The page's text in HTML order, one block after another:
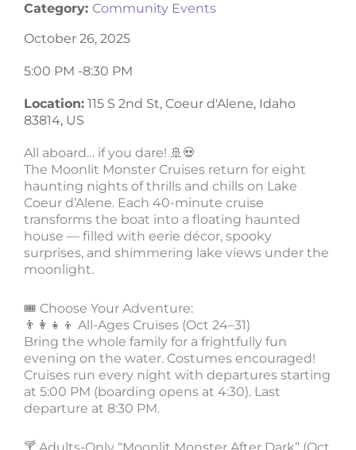
Category: Community Events
October 26, 2025
5:00 PM -8:30 PM
Location: 115 S 2nd St, Coeur d'Alene, Idaho
83814, US
All aboard… if you dare! 🚢💀
The Moonlit Monster Cruises return for eight
haunting nights of thrills and chills on Lake
Coeur d’Alene. Each 40-minute cruise
transforms the boat into a floating haunted
house — filled with eerie décor, spooky
surprises, and shimmering lake views under the
moonlight.
🎟 Choose Your Adventure:
👨‍👩‍👧‍👦 All-Ages Cruises (Oct 24–31)
Bring the whole family for a frightfully fun
evening on the water. Costumes encouraged!
Cruises run every night with departures starting
at 5:00 PM (boarding opens at 4:30). Last
departure at 8:30 PM.